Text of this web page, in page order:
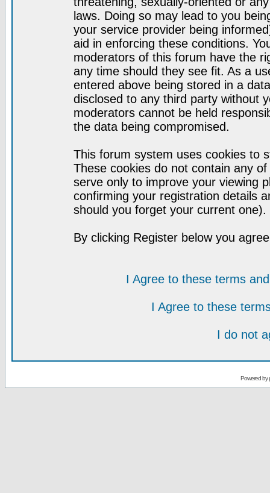
laws. Doing so may lead to you
your service provider being
aid in enforcing these conditions.
moderators of this forum have the
any time should they see fit. As a
entered above being stored in a
disclosed to any third party without
moderators cannot be held
the data being compromised.
This forum system uses cookies to
These cookies do not contain any
serve only to improve your viewing
confirming your registration details
should you forget your current one).
By clicking Register below you
I Agree to these terms
I Agree to these
I do not
Powered by